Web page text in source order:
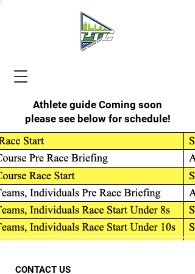
Athlete guide Coming soon
please see below for schedule!
CONTACT US